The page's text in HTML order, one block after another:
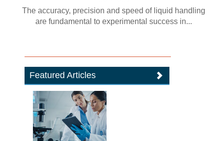
The accuracy, precision and speed of liquid handling
are fundamental to experimental success in...
Featured Articles